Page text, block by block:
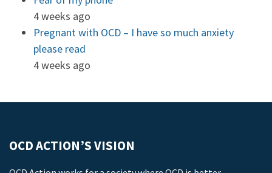
4 weeks ago
Pregnant with OCD – I have so much anxiety
please read
4 weeks ago
OCD ACTION’S VISION